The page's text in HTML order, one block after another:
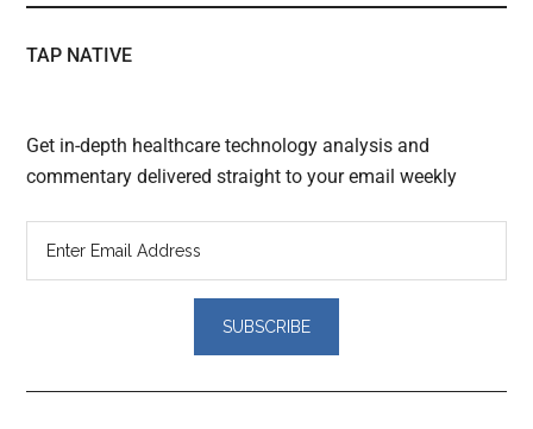
TAP NATIVE
Get in-depth healthcare technology analysis and
commentary delivered straight to your email weekly